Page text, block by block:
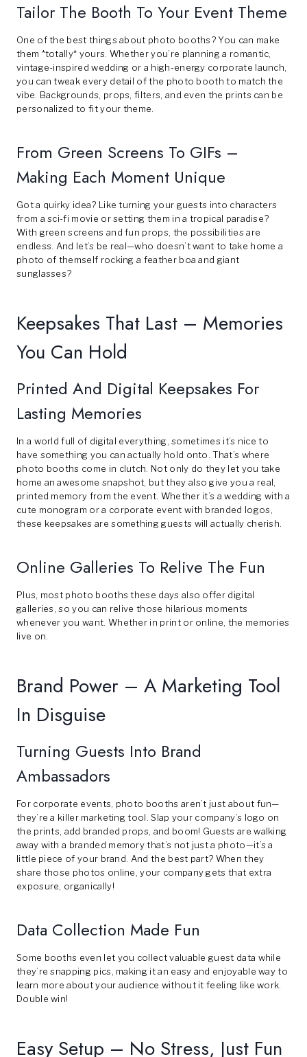
Tailor The Booth To Your Event Theme
One of the best things about photo booths? You can make
them *totally* yours. Whether you’re planning a romantic,
vintage-inspired wedding or a high-energy corporate launch,
you can tweak every detail of the photo booth to match the
vibe. Backgrounds, props, filters, and even the prints can be
personalized to fit your theme.
From Green Screens To GIFs –
Making Each Moment Unique
Got a quirky idea? Like turning your guests into characters
from a sci-fi movie or setting them in a tropical paradise?
With green screens and fun props, the possibilities are
endless. And let’s be real—who doesn’t want to take home a
photo of themself rocking a feather boa and giant
sunglasses?
Keepsakes That Last – Memories
You Can Hold
Printed And Digital Keepsakes For
Lasting Memories
In a world full of digital everything, sometimes it’s nice to
have something you can actually hold onto. That’s where
photo booths come in clutch. Not only do they let you take
home an awesome snapshot, but they also give you a real,
printed memory from the event. Whether it’s a wedding with a
cute monogram or a corporate event with branded logos,
these keepsakes are something guests will actually cherish.
Online Galleries To Relive The Fun
Plus, most photo booths these days also offer digital
galleries, so you can relive those hilarious moments
whenever you want. Whether in print or online, the memories
live on.
Brand Power – A Marketing Tool
In Disguise
Turning Guests Into Brand
Ambassadors
For corporate events, photo booths aren’t just about fun—
they’re a killer marketing tool. Slap your company’s logo on
the prints, add branded props, and boom! Guests are walking
away with a branded memory that’s not just a photo—it’s a
little piece of your brand. And the best part? When they
share those photos online, your company gets that extra
exposure, organically!
Data Collection Made Fun
Some booths even let you collect valuable guest data while
they’re snapping pics, making it an easy and enjoyable way to
learn more about your audience without it feeling like work.
Double win!
Easy Setup – No Stress, Just Fun